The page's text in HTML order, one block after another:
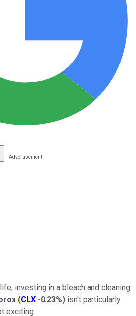
investing in a bleach and cleaning
(CLX -0.23%) isn't particularly
exciting.